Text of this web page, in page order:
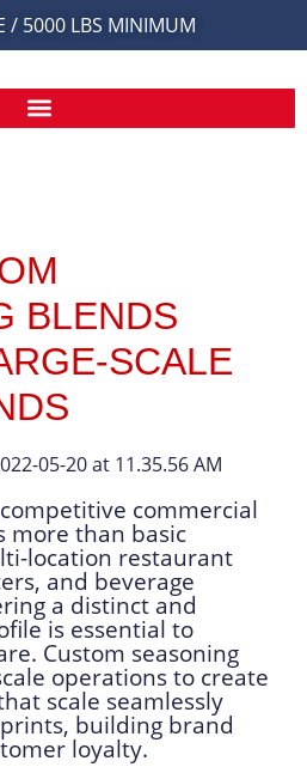
/ 5000 LBS MINIMUM
BLENDS
SCALE
commercial
more than basic
location restaurant
and beverage
a distinct and
is essential to
Custom seasoning
operations to create
scale seamlessly
building brand
loyalty.